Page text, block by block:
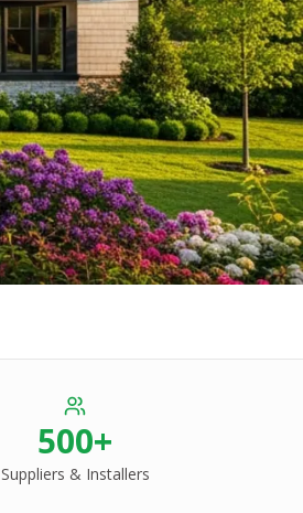
500+
Suppliers & Installers